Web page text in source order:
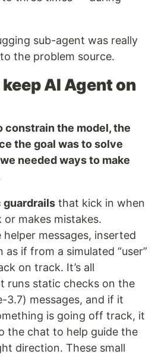
sub-agent was really
the problem source.
AI Agent on
constrain the model, the
the goal was to solve
needed ways to make
guardrails that kick in when
makes mistakes.
helper messages, inserted
if from a simulated “user”
on track. It’s all
runs static checks on the
3.7) messages, and if it
is going off track, it
the chat to help guide the
direction. These small